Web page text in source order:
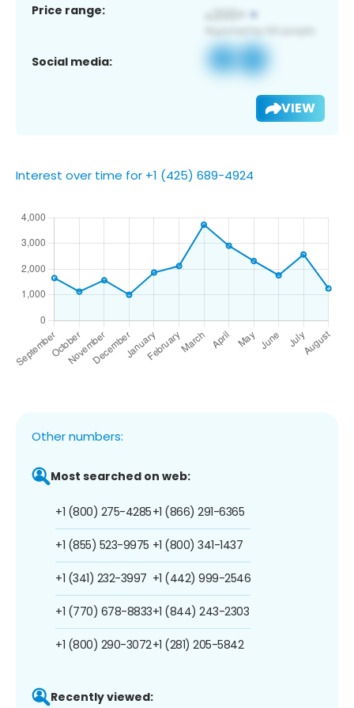
Price range:
Social media:
VIEW
Interest over time for +1 (425) 689-4924
Other numbers:
Most searched on web:
+1 (800) 275-4285
+1 (855) 523-9975
+1 (341) 232-3997
+1 (770) 678-8833
+1 (800) 290-3072
+1 (866) 291-6365
+1 (800) 341-1437
+1 (442) 999-2546
+1 (844) 243-2303
+1 (281) 205-5842
Recently viewed: